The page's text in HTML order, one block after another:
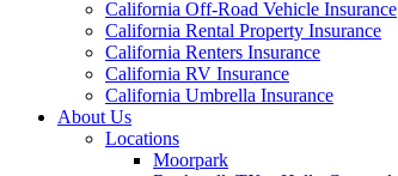
California Off-Road Vehicle Insurance
California Rental Property Insurance
California Renters Insurance
California RV Insurance
California Umbrella Insurance
About Us
Locations
Moorpark